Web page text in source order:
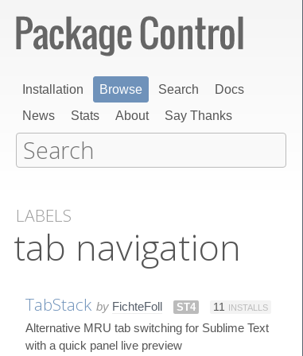
Installation Browse Search
Docs
News
Stats About Say Thanks
LABELS
tab navigation
TabStack by FichteFoll ST4 11 INSTALLS
Alternative MRU tab switching for Sublime Text
with a quick panel live preview